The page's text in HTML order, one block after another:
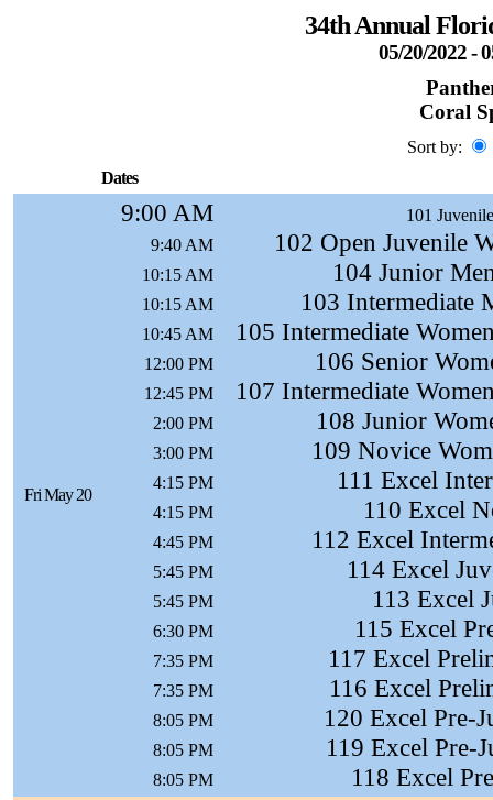
34th Annual
05/20/2022 -
Coral
Sort by:
Dates
Fri May 20
9:00 AM
101
9:40 AM
102 Open Juvenile
10:15 AM 104 Junior
10:15 AM 103 Intermediate
10:45 AM 105 Intermediate
12:00 PM 106 Senior
12:45 PM 107 Intermediate
2:00 PM 108 Junior
3:00 PM 109 Novice
4:15 PM 111 Excel
4:15 PM 110 Excel
4:45 PM 112 Excel
5:45 PM 114 Excel
5:45 PM 113 Excel
6:30 PM 115 Excel
7:35 PM 117 Excel
7:35 PM 116 Excel
8:05 PM 120 Excel Pre-
8:05 PM 119 Excel Pre-
8:05 PM 118 Excel